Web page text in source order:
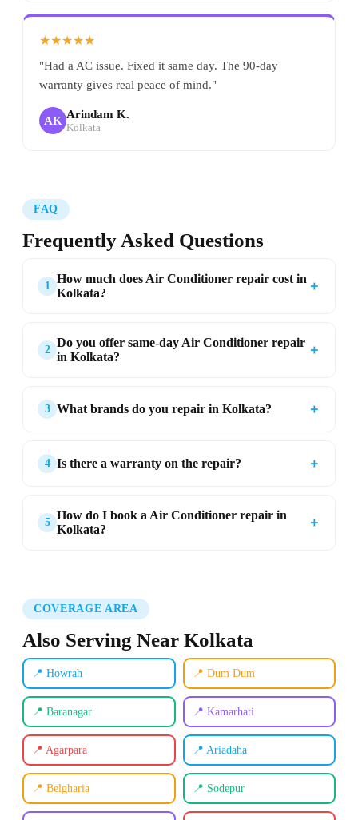
★★★★★
"Had a AC issue. Fixed it same day. The 90-day
warranty gives real peace of mind."
AK Arindam K.
Kolkata
FAQ
Frequently Asked Questions
1
How much does Air Conditioner repair cost in
Kolkata?
＋
2
Do you offer same-day Air Conditioner repair
in Kolkata?
＋
3 What brands do you repair in Kolkata? ＋
4 Is there a warranty on the repair? ＋
5
How do I book a Air Conditioner repair in
Kolkata?
＋
COVERAGE AREA
Also Serving Near Kolkata
📍 Howrah 📍 Dum Dum
📍 Baranagar 📍 Kamarhati
📍 Agarpara 📍 Ariadaha
📍 Belgharia 📍 Sodepur